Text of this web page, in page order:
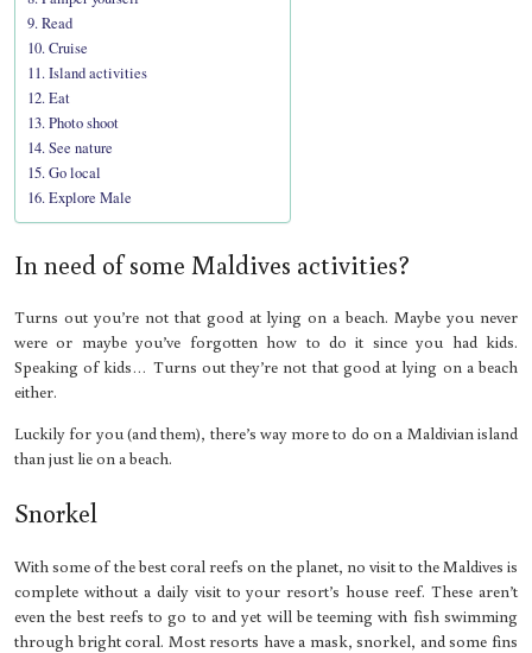
Read
Cruise
Island activities
Eat
Photo shoot
See nature
Go local
Explore Male
In need of some Maldives activities?
Turns out you’re not that good at lying on a beach. Maybe you never
were or maybe you’ve forgotten how to do it since you had kids.
Speaking of kids… Turns out they’re not that good at lying on a beach
either.
Luckily for you (and them), there’s way more to do on a Maldivian island
than just lie on a beach.
Snorkel
With some of the best coral reefs on the planet, no visit to the Maldives is
complete without a daily visit to your resort’s house reef. These aren’t
even the best reefs to go to and yet will be teeming with fish swimming
through bright coral. Most resorts have a mask, snorkel, and some fins